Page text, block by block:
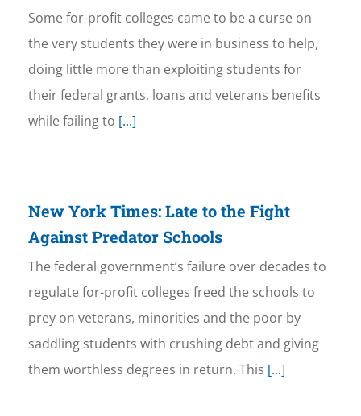
Some for-profit colleges came to be a curse on
the very students they were in business to help,
doing little more than exploiting students for
their federal grants, loans and veterans benefits
while failing to [...]
New York Times: Late to the Fight
Against Predator Schools
The federal government’s failure over decades to
regulate for-profit colleges freed the schools to
prey on veterans, minorities and the poor by
saddling students with crushing debt and giving
them worthless degrees in return. This [...]